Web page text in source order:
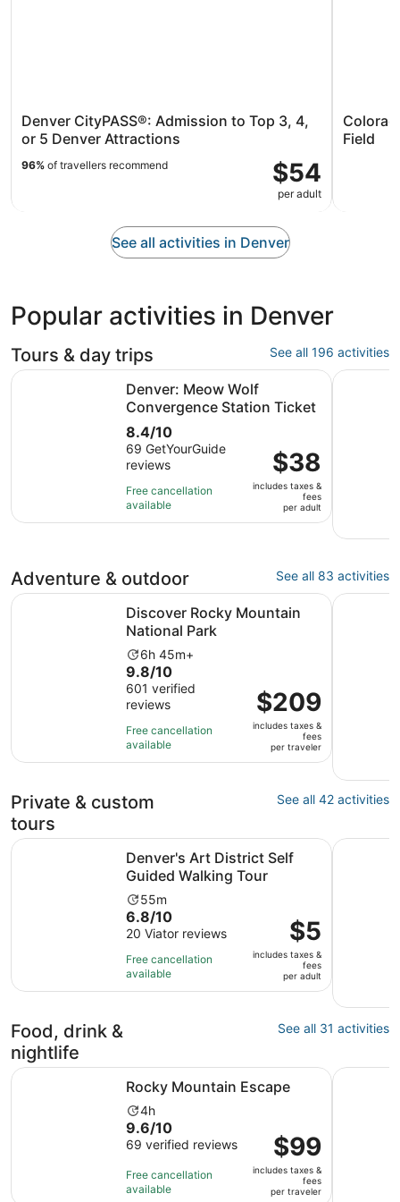
Denver CityPASS®: Admission to Top 3, 4,
or 5 Denver Attractions
$54
per adult
96% of travellers recommend
Field
See all activities in Denver
Popular activities in Denver
Tours & day trips See all 196 activities
Denver: Meow Wolf
Convergence Station Ticket
8.4
out
of
10
with
69
8.4/10
69 GetYourGuide
reviews
Free cancellation
available
Price
is
$38
per
adult
$38
includes taxes &
fees
per adult
Denver: Meow Wolf Convergence Station TicketOpens in
Discover
Adventure & outdoor See all 83 activities
Discover Rocky Mountain
National Park
Activity
duration
is
6
hours
and
45
6h 45m+
9.8
out
of
10
with
601
9.8/10
601 verified
reviews
Free cancellation
available
Price
is
$209
per
traveler
$209
includes taxes &
fees
per traveler
Discover Rocky Mountain National Park Opens in new tab
Denver:
Private & custom
tours
See all 42 activities
Denver's Art District Self
Guided Walking Tour
Activity
duration
is
55
minutes
55m
6.8
out
of
10
with
6.8/10
20 Viator reviews
Free cancellation
available
Price
is
$5
per
adult
$5
includes taxes &
fees
per adult
Denver's Art District Self Guided Walking Tour Opens in
Denver:
Food, drink &
nightlife
See all 31 activities
Rocky Mountain Escape
Activity
duration
is
hours
4h
9.6
out
10
9.6/10
69 verified reviews
Free cancellation
available
Price
is
$99
per
$99
includes taxes &
fees
per traveler
Rocky Mountain Escape Ultimate